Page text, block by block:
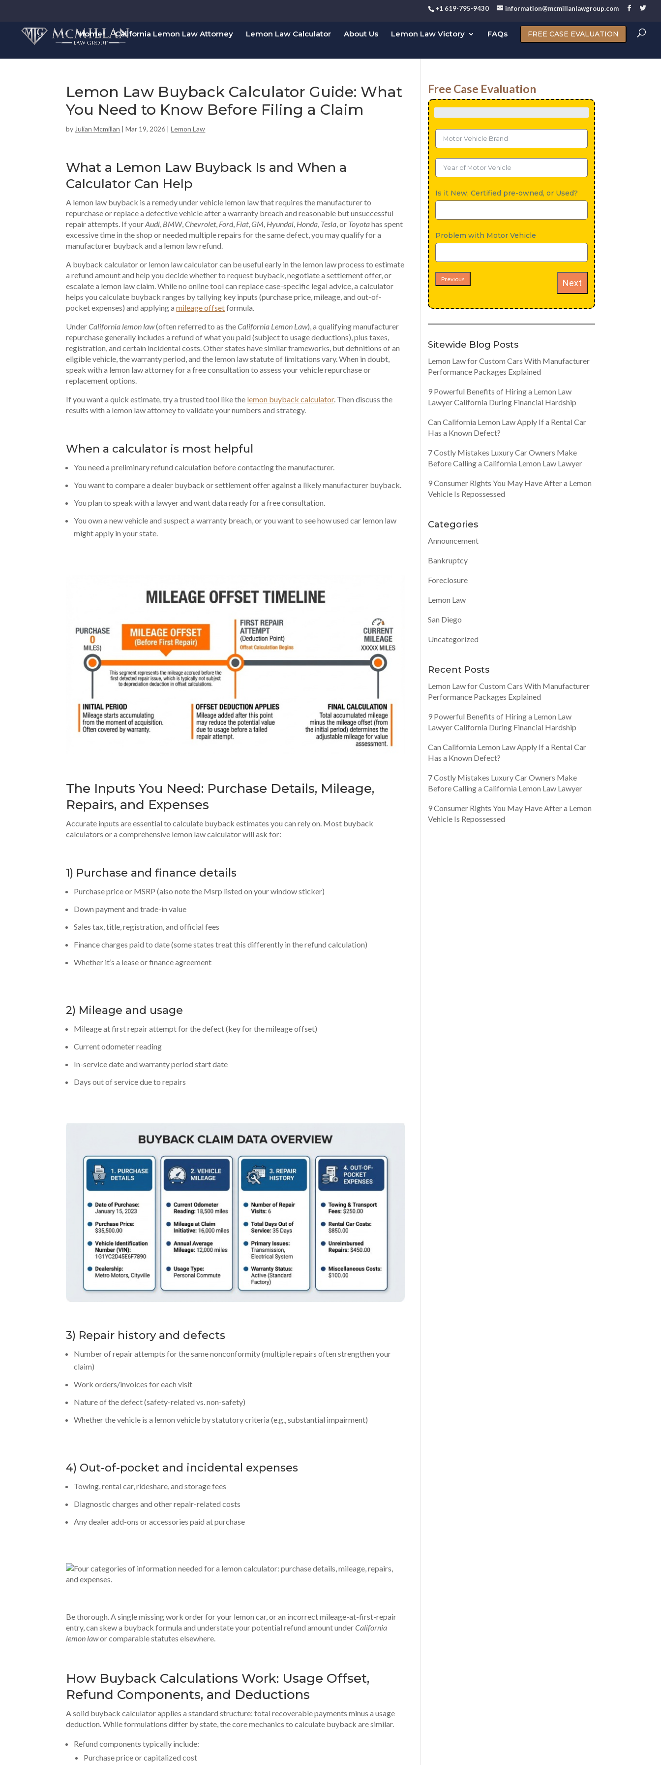
+1 619-795-9430 information@mcmillanlawgroup.com
Home California Lemon Law Attorney Lemon Law Calculator About Us Lemon Law Victory FAQs FREE CASE EVALUATION
Lemon Law Buyback Calculator Guide: What
You Need to Know Before Filing a Claim
by Julian Mcmillan |Mar 19, 2026 |Lemon Law
What a Lemon Law Buyback Is and When a
Calculator Can Help
A lemon law buyback is a remedy under vehicle lemon law that requires the manufacturer to
repurchase or replace a defective vehicle after a warranty breach and reasonable but unsuccessful
repair attempts. If yourAudi, BMW,Chevrolet, Ford, Fiat,GM, Hyundai, Honda, Tesla, or Toyotahas spent
excessive time in the shop or needed multiple repairs for the same defect, you may qualify for a
manufacturer buyback and a lemon law refund.
A buyback calculator or lemon law calculator can be useful early in the lemon law process to estimate
a refund amount and help you decide whether to request buyback, negotiate a settlement offer, or
escalate a lemon law claim. While no online tool can replace case-specific legal advice, a calculator
helps you calculate buyback ranges by tallying key inputs (purchase price, mileage, and out-of-
pocket expenses) and applying amileage offsetformula.
UnderCalifornia lemon law(often referred to as theCalifornia Lemon Law), a qualifying manufacturer
repurchase generally includes a refund of what you paid (subject to usage deductions), plus taxes,
registration, and certain incidental costs. Other states have similar frameworks, but definitions of an
eligible vehicle, the warranty period, and the lemon law statute of limitations vary. When in doubt,
speak with a lemon law attorney for a free consultation to assess your vehicle repurchase or
replacement options.
If you want a quick estimate, try a trusted tool like the lemon buyback calculator. Then discuss the
results with a lemon law attorney to validate your numbers and strategy.
When a calculator is most helpful
You need a preliminary refund calculation before contacting the manufacturer.
You want to compare a dealer buyback or settlement offer against a likely manufacturer buyback.
You plan to speak with a lawyer and want data ready for a free consultation.
You own a new vehicle and suspect a warranty breach, or you want to see how used car lemon law
might apply in your state.
The Inputs You Need: Purchase Details, Mileage,
Repairs, and Expenses
Accurate inputs are essential to calculate buyback estimates you can rely on. Most buyback
calculators or a comprehensive lemon law calculator will ask for:
1) Purchase and finance details
Purchase price or MSRP (also note the Msrp listed on your window sticker)
Down payment and trade-in value
Sales tax, title, registration, and official fees
Finance charges paid to date (some states treat this differently in the refund calculation)
Whether it’s a lease or finance agreement
2) Mileage and usage
Mileage at first repair attempt for the defect (key for the mileage offset)
Current odometer reading
In-service date and warranty period start date
Days out of service due to repairs
3) Repair history and defects
Number of repair attempts for the same nonconformity (multiple repairs often strengthen your
claim)
Work orders/invoices for each visit
Nature of the defect (safety-related vs. non-safety)
Whether the vehicle is a lemon vehicle by statutory criteria (e.g., substantial impairment)
4) Out-of-pocket and incidental expenses
Towing, rental car, rideshare, and storage fees
Diagnostic charges and other repair-related costs
Any dealer add-ons or accessories paid at purchase
Be thorough. A single missing work order for your lemon car, or an incorrect mileage-at-first-repair
entry, can skew a buyback formula and understate your potential refund amount underCalifornia
lemon lawor comparable statutes elsewhere.
How Buyback Calculations Work: Usage Offset,
Refund Components, and Deductions
A solid buyback calculator applies a standard structure: total recoverable payments minus a usage
deduction. While formulations differ by state, the core mechanics to calculate buyback are similar.
Refund components typically include:
Purchase price or capitalized cost
Free Case Evaluation
Is it New, Certified pre-owned, or Used?
Problem with Motor Vehicle
Previous Next
Sitewide Blog Posts
Lemon Law for Custom Cars With Manufacturer
Performance Packages Explained
9 Powerful Benefits of Hiring a Lemon Law
Lawyer California During Financial Hardship
Can California Lemon Law Apply If a Rental Car
Has a Known Defect?
7 Costly Mistakes Luxury Car Owners Make
Before Calling a California Lemon Law Lawyer
9 Consumer Rights You May Have After a Lemon
Vehicle Is Repossessed
Categories
Announcement
Bankruptcy
Foreclosure
Lemon Law
San Diego
Uncategorized
Recent Posts
Lemon Law for Custom Cars With Manufacturer
Performance Packages Explained
9 Powerful Benefits of Hiring a Lemon Law
Lawyer California During Financial Hardship
Can California Lemon Law Apply If a Rental Car
Has a Known Defect?
7 Costly Mistakes Luxury Car Owners Make
Before Calling a California Lemon Law Lawyer
9 Consumer Rights You May Have After a Lemon
Vehicle Is Repossessed